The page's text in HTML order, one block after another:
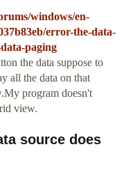
windows/en-
error-the-data-
paging
the data suppose to
all the data on that
program doesn't
view.
source does